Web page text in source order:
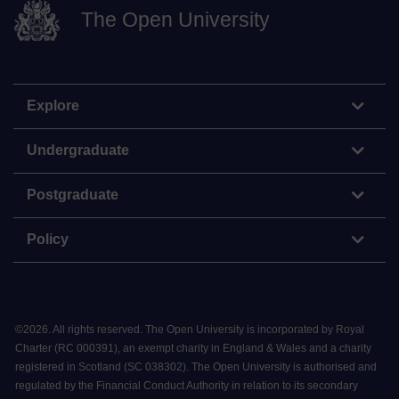
The Open University
Explore
Undergraduate
Postgraduate
Policy
©2026. All rights reserved. The Open University is incorporated by Royal
Charter (RC 000391), an exempt charity in England & Wales and a charity
registered in Scotland (SC 038302). The Open University is authorised and
regulated by the Financial Conduct Authority in relation to its secondary